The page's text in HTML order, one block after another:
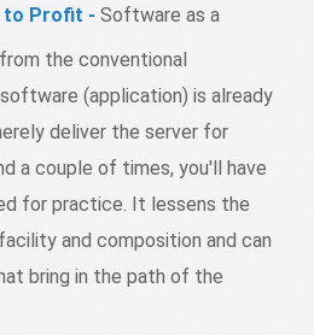
to Profit - Software as a
the conventional
(application) is already
deliver the server for
a couple of times, you'll have
for practice. It lessens the
and composition and can
bring in the path of the